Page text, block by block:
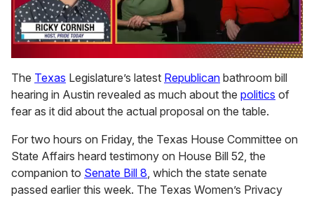
seconds
of
1
minute,
15
The Texas Legislature’s latest Republican bathroom bill
hearing in Austin revealed as much about the politics of
fear as it did about the actual proposal on the table.
For two hours on Friday, the Texas House Committee on
State Affairs heard testimony on House Bill 52, the
companion to Senate Bill 8, which the state senate
passed earlier this week. The Texas Women’s Privacy